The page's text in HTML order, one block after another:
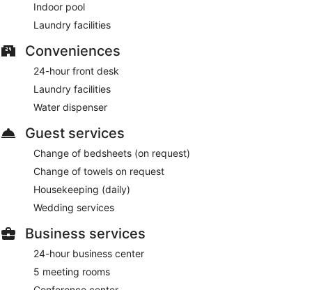
Indoor pool
Laundry facilities
Conveniences
24-hour front desk
Laundry facilities
Water dispenser
Guest services
Change of bedsheets (on request)
Change of towels on request
Housekeeping (daily)
Wedding services
Business services
24-hour business center
5 meeting rooms